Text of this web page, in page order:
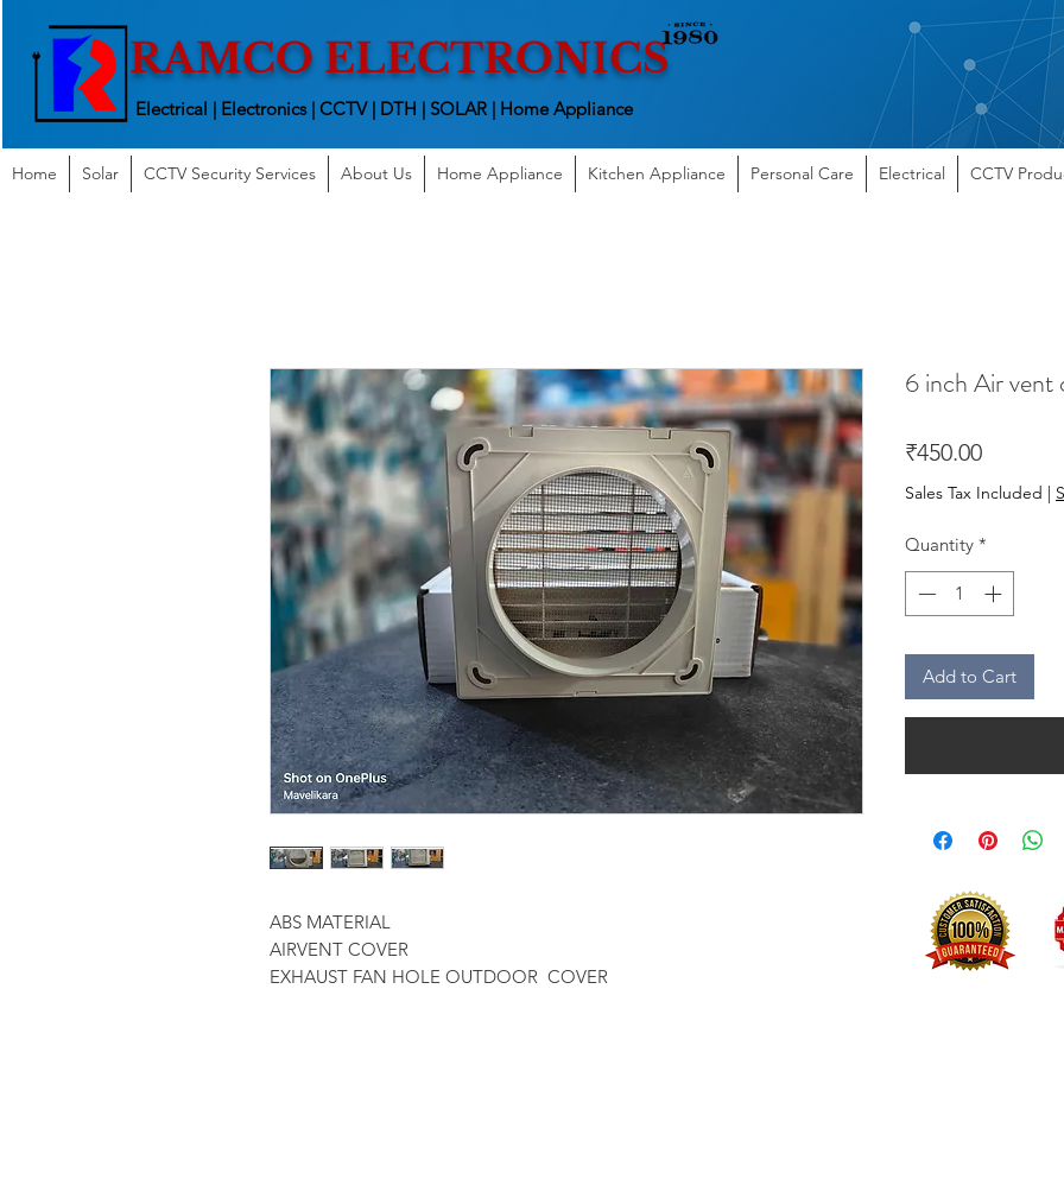
RAMCO ELECTRONICS
Electrical | Electronics | CCTV | DTH | SOLAR | Home Appliance
Home Solar CCTV Security Services About Us Home Appliance Kitchen Appliance Personal Care Electrical CCTV
ABS MATERIAL
AIRVENT COVER
EXHAUST FAN HOLE OUTDOOR COVER
6 inch Air vent
₹450.00Price
Sales Tax Included |
Quantity *
Add to Cart